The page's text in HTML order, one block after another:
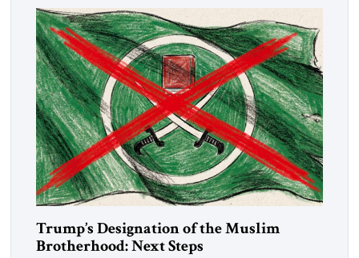
Trump’s Designation of the Muslim
Brotherhood: Next Steps